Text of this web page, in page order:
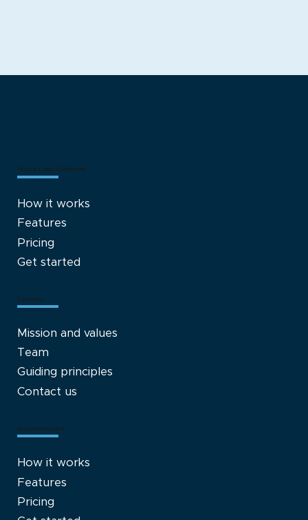
Private Label Fulfillment
How it works
Features
Pricing
Get started
Brand Fulfillment
How it works
Features
Pricing
Company
Mission and values
Team
Guiding principles
Contact us